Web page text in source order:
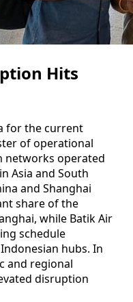
Hits
for the current
of operational
networks operated
Asia and South
and Shanghai
share of the
while Batik Air
schedule
hubs. In
and regional
disruption